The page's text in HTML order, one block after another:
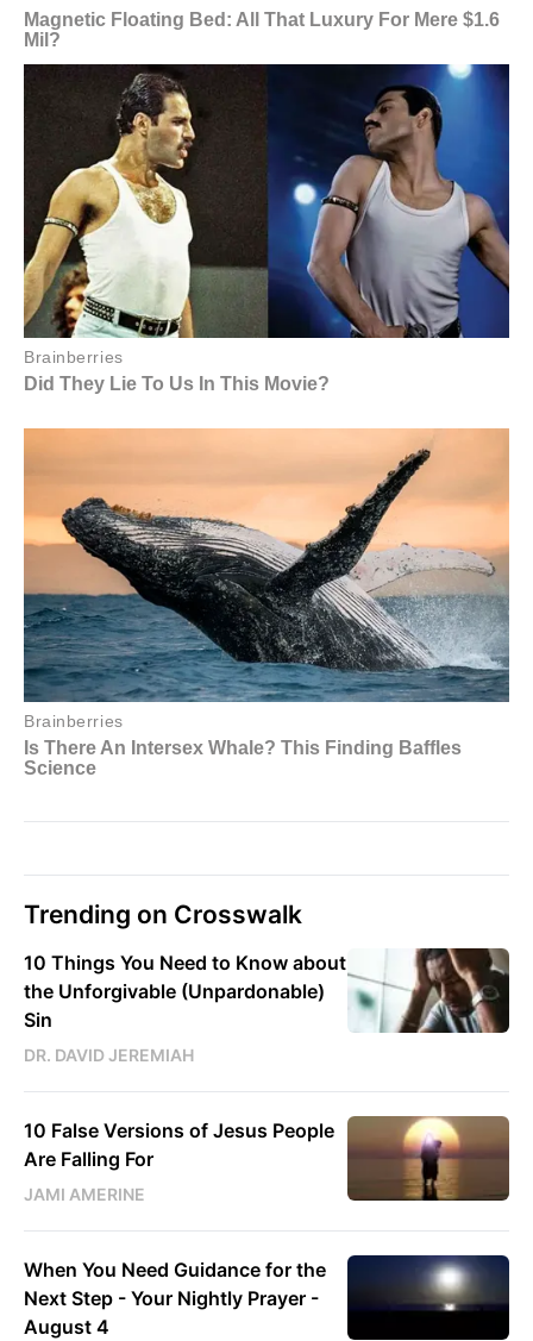
Trending on Crosswalk
10 Things You Need to Know about
the Unforgivable (Unpardonable)
Sin
DR. DAVID JEREMIAH
10 False Versions of Jesus People
Are Falling For
JAMI AMERINE
When You Need Guidance for the
Next Step - Your Nightly Prayer -
August 4